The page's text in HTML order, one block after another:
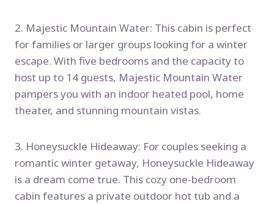
2. Majestic Mountain Water: This cabin is perfect
for families or larger groups looking for a winter
escape. With five bedrooms and the capacity to
host up to 14 guests, Majestic Mountain Water
pampers you with an indoor heated pool, home
theater, and stunning mountain vistas.
3. Honeysuckle Hideaway: For couples seeking a
romantic winter getaway, Honeysuckle Hideaway
is a dream come true. This cozy one-bedroom
cabin features a private outdoor hot tub and a